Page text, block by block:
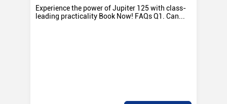
Experience the power of Jupiter 125 with class-
leading practicality Book Now! FAQs Q1. Can...